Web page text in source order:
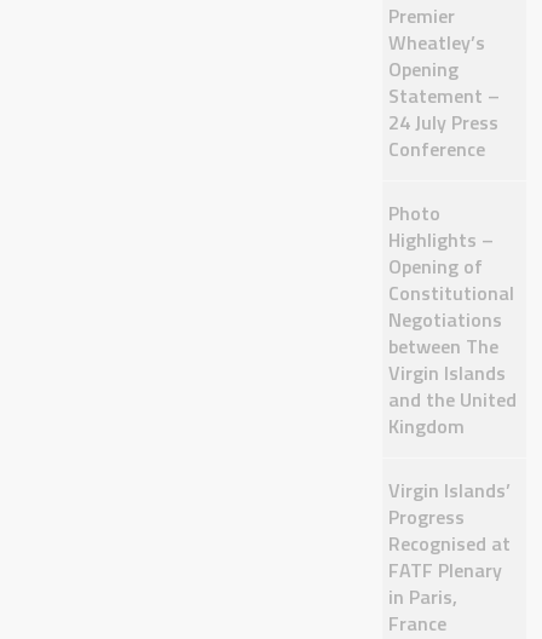
Premier
Wheatley’s
Opening
Statement –
24 July Press
Conference
Photo
Highlights –
Opening of
Constitutional
Negotiations
between The
Virgin Islands
and the United
Kingdom
Virgin Islands’
Progress
Recognised at
FATF Plenary
in Paris,
France